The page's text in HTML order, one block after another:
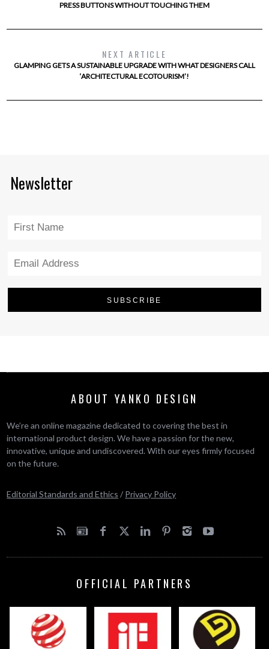
PRESS BUTTONS WITHOUT TOUCHING THEM
NEXT ARTICLE
GLAMPING GETS A SUSTAINABLE UPGRADE WITH WHAT DESIGNERS CALL
‘ARCHITECTURAL ECOTOURISM’!
Newsletter
ABOUT YANKO DESIGN
We’re an online magazine dedicated to covering the best in
international product design. We have a passion for the new,
innovative, unique and undiscovered. With our eyes firmly focused
on the future.
Editorial Standards and Ethics / Privacy Policy
OFFICIAL PARTNERS